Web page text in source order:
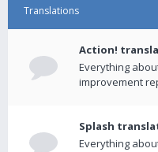
Translations
Action!
Everything
improvement
Splash
Everything